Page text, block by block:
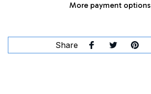
More payment options
Share